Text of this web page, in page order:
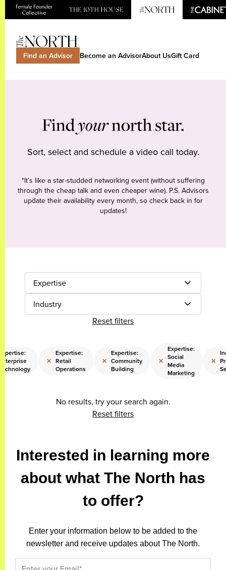
Find an Advisor Become an AdvisorAbout UsGift Card
Findyournorth star.
Sort, select and schedule a video call today.
*It’s like a star-studded networking event (without suffering
through the cheap talk and even cheaper wine). P.S. Advisors
update their availability every month, so check back in for
updates!
Expertise
Industry
Reset filters
×
Expertise:
Retail
Operations
×
Expertise:
Community
Building
×
Expertise:
Social
Media
Marketing
×
No results, try your search again.
Reset filters
Interested in learning more
about what The North has
to offer?
Enter your information below to be added to the
newsletter and receive updates about The North.